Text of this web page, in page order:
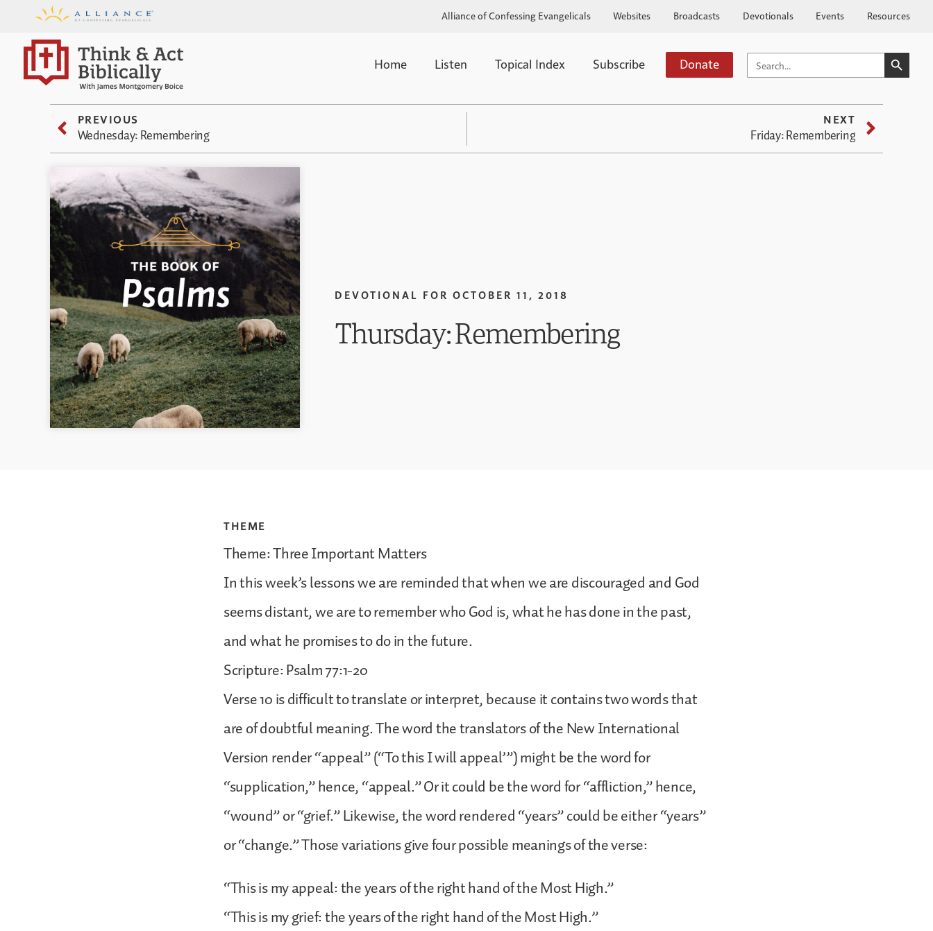
Alliance of Confessing Evangelicals Websites Broadcasts Devotionals Events Resources
Home Listen Topical Index Subscribe Donate SEARCH
FOR:
SEARCH
PREVIOUS
Wednesday: Remembering
NEXT
Friday: Remembering
DEVOTIONAL FOR OCTOBER 11, 2018
Thursday: Remembering
THEME
Theme: Three Important Matters
In this week’s lessons we are reminded that when we are discouraged and God
seems distant, we are to remember who God is, what he has done in the past,
and what he promises to do in the future.
Scripture: Psalm 77:1-20
Verse 10 is difficult to translate or interpret, because it contains two words that
are of doubtful meaning. The word the translators of the New International
Version render “appeal” (“To this I will appeal’”) might be the word for
“supplication,” hence, “appeal.” Or it could be the word for “affliction,” hence,
“wound” or “grief.” Likewise, the word rendered “years” could be either “years”
or “change.” Those variations give four possible meanings of the verse:
“This is my appeal: the years of the right hand of the Most High.”
“This is my grief: the years of the right hand of the Most High.”